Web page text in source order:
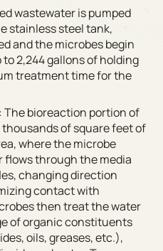
wastewater is pumped
stainless steel tank,
and the microbes begin
2,244 gallons of holding
treatment time for the
: The bioreaction portion of
of square feet of
where the microbe
flows through the media
changing direction
contact with
then treat the water
of organic constituents
oils, greases, etc.),